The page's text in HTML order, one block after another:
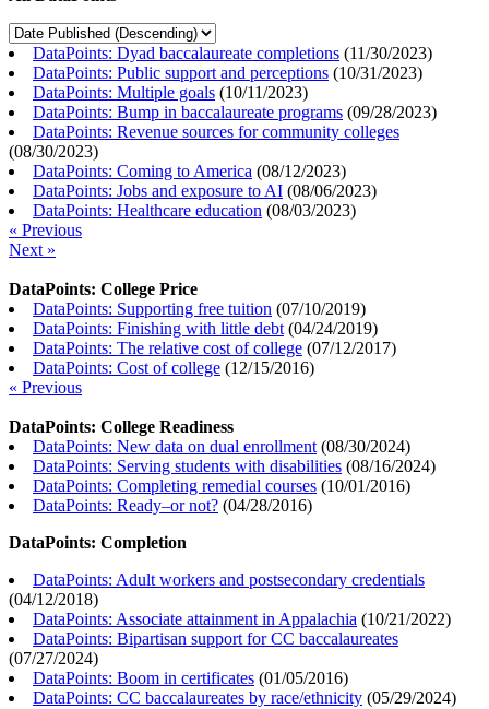
DataPoints: Dyad baccalaureate completions (11/30/2023)
DataPoints: Public support and perceptions (10/31/2023)
DataPoints: Multiple goals (10/11/2023)
DataPoints: Bump in baccalaureate programs (09/28/2023)
DataPoints: Revenue sources for community colleges
(08/30/2023)
DataPoints: Coming to America (08/12/2023)
DataPoints: Jobs and exposure to AI (08/06/2023)
DataPoints: Healthcare education (08/03/2023)
« Previous
Next »
DataPoints: College Price
DataPoints: Supporting free tuition (07/10/2019)
DataPoints: Finishing with little debt (04/24/2019)
DataPoints: The relative cost of college (07/12/2017)
DataPoints: Cost of college (12/15/2016)
« Previous
DataPoints: College Readiness
DataPoints: New data on dual enrollment (08/30/2024)
DataPoints: Serving students with disabilities (08/16/2024)
DataPoints: Completing remedial courses (10/01/2016)
DataPoints: Ready–or not? (04/28/2016)
DataPoints: Completion
DataPoints: Adult workers and postsecondary credentials
(04/12/2018)
DataPoints: Associate attainment in Appalachia (10/21/2022)
DataPoints: Bipartisan support for CC baccalaureates
(07/27/2024)
DataPoints: Boom in certificates (01/05/2016)
DataPoints: CC baccalaureates by race/ethnicity (05/29/2024)